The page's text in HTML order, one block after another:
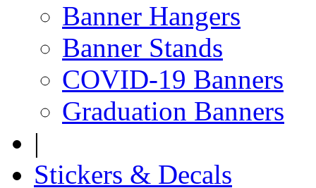
Banner Hangers
Banner Stands
COVID-19 Banners
Graduation Banners
|
Stickers & Decals